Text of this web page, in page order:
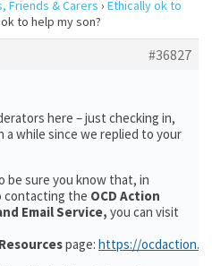
Friends & Carers › Ethically ok to
to help my son?
#36827
here – just checking in,
a while since we replied to your
be sure you know that, in
contacting the OCD Action
Email Service, you can visit
Resourcespage: https://